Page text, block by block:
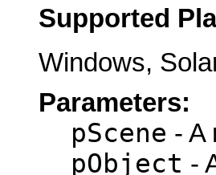
Supported
Windows,
Parameters:
pScene - A
pObject -